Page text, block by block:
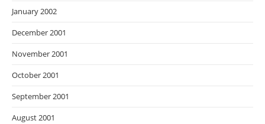
January 2002
December 2001
November 2001
October 2001
September 2001
August 2001